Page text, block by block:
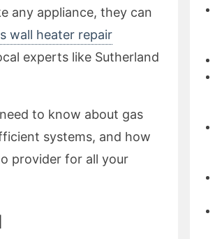
any appliance, they can
wall heater repair
experts like Sutherland
to know about gas
systems, and how
provider for all your